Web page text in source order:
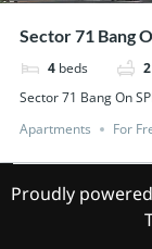
Sector 71 Bang
4 beds 2
Sector 71 Bang On
Apartments
For
Proudly